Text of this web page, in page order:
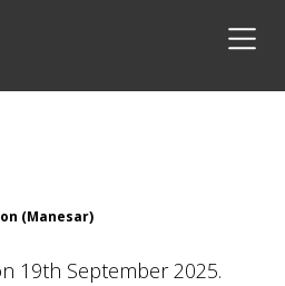
(Manesar)
19th September 2025.